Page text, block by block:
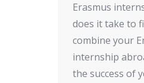
Erasmus
does it take to
combine your
internship
the success of